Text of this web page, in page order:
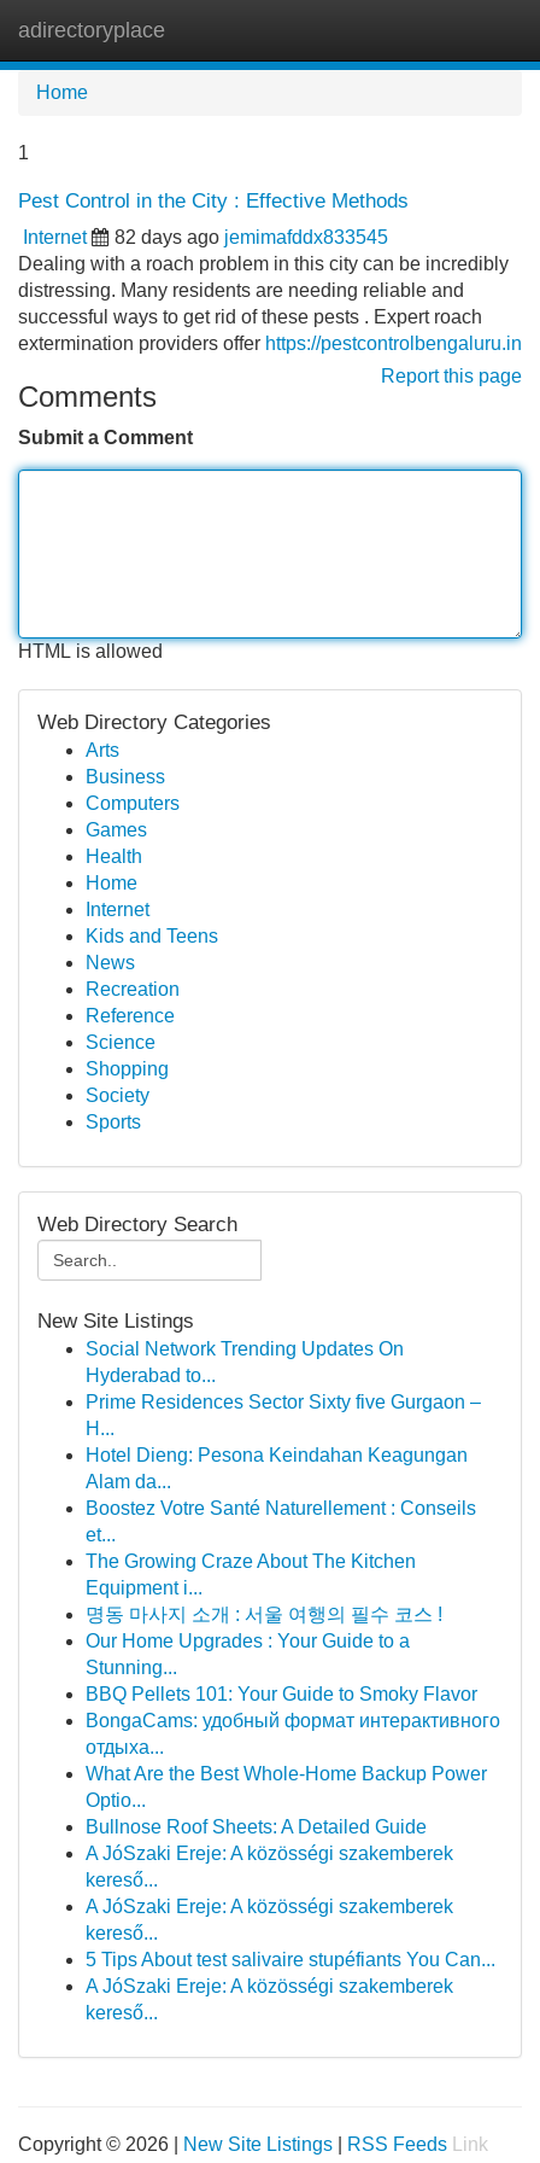
adirectoryplace
Home
1
Pest Control in the City : Effective Methods
Internet 82 days ago jemimafddx833545
Dealing with a roach problem in this city can be incredibly
distressing. Many residents are needing reliable and
successful ways to get rid of these pests . Expert roach
extermination providers offer https://pestcontrolbengaluru.in
Report this page
Comments
Submit a Comment
HTML is allowed
Web Directory Categories
Arts
Business
Computers
Games
Health
Home
Internet
Kids and Teens
News
Recreation
Reference
Science
Shopping
Society
Sports
Web Directory Search
New Site Listings
Social Network Trending Updates On
Hyderabad to...
Prime Residences Sector Sixty five Gurgaon –
H...
Hotel Dieng: Pesona Keindahan Keagungan
Alam da...
Boostez Votre Santé Naturellement : Conseils
et...
The Growing Craze About The Kitchen
Equipment i...
명동 마사지 소개 : 서울 여행의 필수 코스 !
Our Home Upgrades : Your Guide to a
Stunning...
BBQ Pellets 101: Your Guide to Smoky Flavor
BongaCams: удобный формат интерактивного
отдыха...
What Are the Best Whole-Home Backup Power
Optio...
Bullnose Roof Sheets: A Detailed Guide
A JóSzaki Ereje: A közösségi szakemberek
kereső...
A JóSzaki Ereje: A közösségi szakemberek
kereső...
5 Tips About test salivaire stupéfiants You Can...
A JóSzaki Ereje: A közösségi szakemberek
kereső...
Copyright © 2026 | New Site Listings RSS Feeds
Link